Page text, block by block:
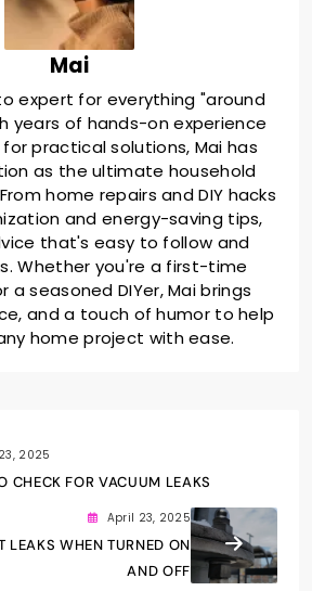
Mai
expert for everything "around
years of hands-on experience
practical solutions, Mai has
as the ultimate household
home repairs and DIY hacks
and energy-saving tips,
that's easy to follow and
Whether you're a first-time
a seasoned DIYer, Mai brings
and a touch of humor to help
home project with ease.
2025
CHECK FOR VACUUM LEAKS
April 23, 2025
LEAKS WHEN TURNED ON
AND OFF